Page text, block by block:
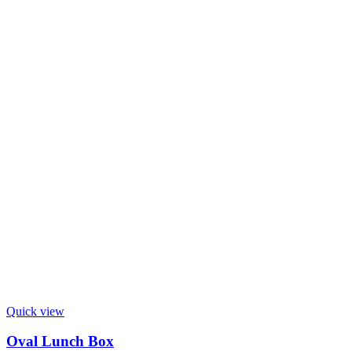
Quick view
Oval Lunch Box